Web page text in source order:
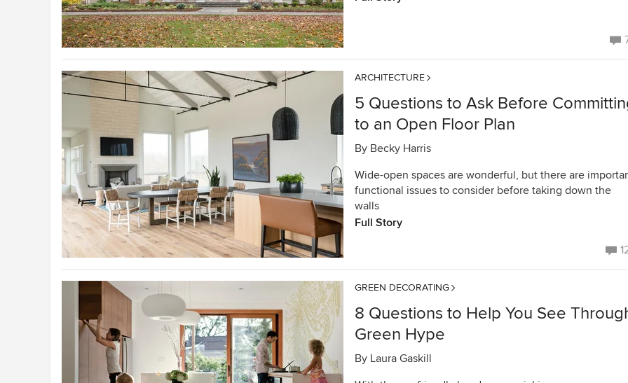
ARCHITECTURE
5 Questions to Ask Before
to an Open Floor Plan
By Becky Harris
Wide-open spaces are wonderful, but there are
functional issues to consider before taking down the
walls
Full Story
GREEN DECORATING
8 Questions to Help You See
Green Hype
By Laura Gaskill